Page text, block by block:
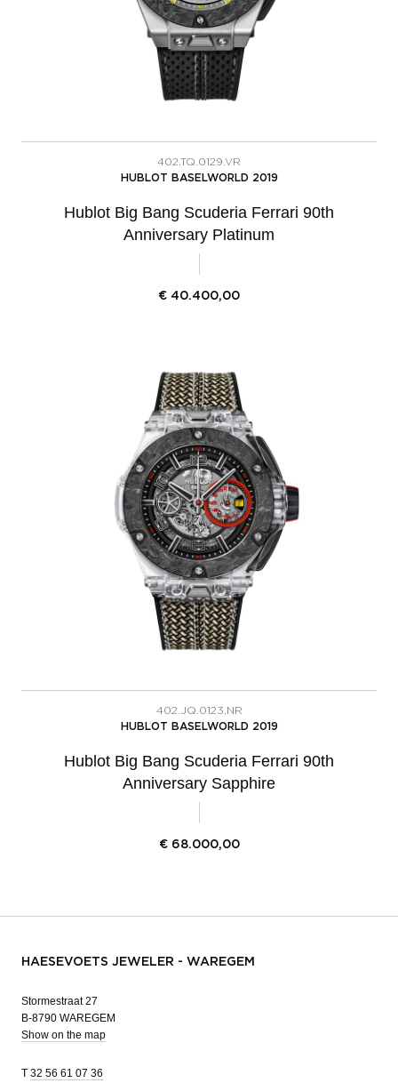
402.TQ.0129.VR
HUBLOT BASELWORLD 2019
Hublot Big Bang Scuderia Ferrari 90th
Anniversary Platinum
€ 40.400,00
402.JQ.0123.NR
HUBLOT BASELWORLD 2019
Hublot Big Bang Scuderia Ferrari 90th
Anniversary Sapphire
€ 68.000,00
HAESEVOETS JEWELER - WAREGEM
Stormestraat 27
B-8790 WAREGEM
Show on the map
T 32 56 61 07 36